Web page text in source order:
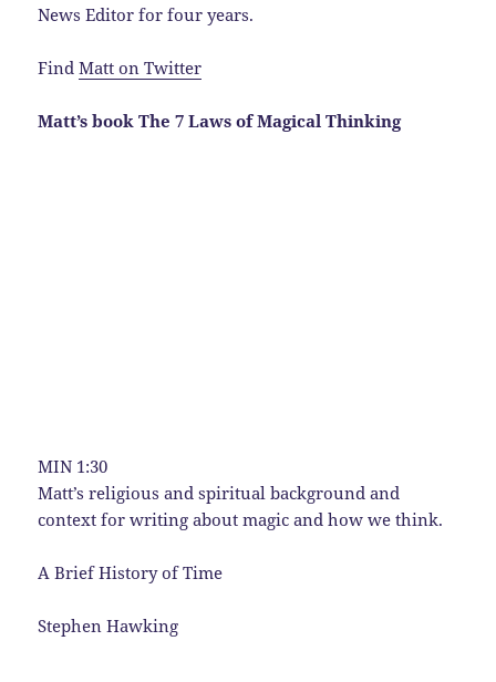
News Editor for four years.
FindMatt on Twitter
Matt’s book The 7 Laws of Magical Thinking
MIN 1:30
Matt’s religious and spiritual background and
context for writing about magic and how we think.
A Brief History of Time
Stephen Hawking